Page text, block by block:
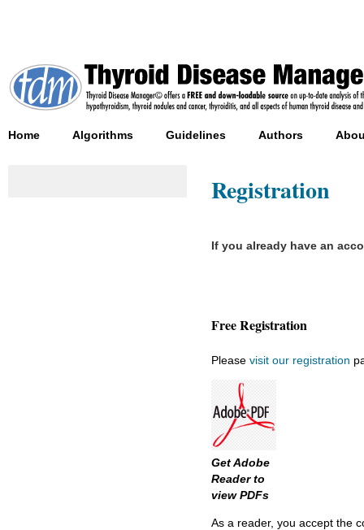
Home Algorithms Guidelines Authors
Registration
If you already have an
Free Registration
Please visit our registration
Get Adobe
Reader to
view PDFs
As a reader, you accept the